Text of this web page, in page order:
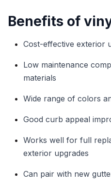
Benefits of
Cost-effective exterior
Low maintenance
materials
Wide range of colors
Good curb appeal
Works well for full
exterior upgrades
Can pair with new